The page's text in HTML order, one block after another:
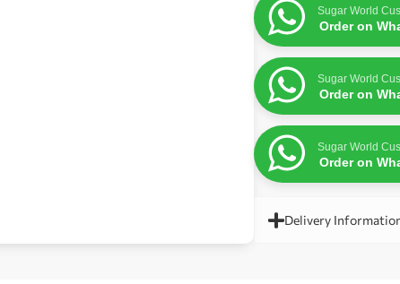
Sugar World
Order on
Sugar World
Order on
Sugar World
Order on
Delivery